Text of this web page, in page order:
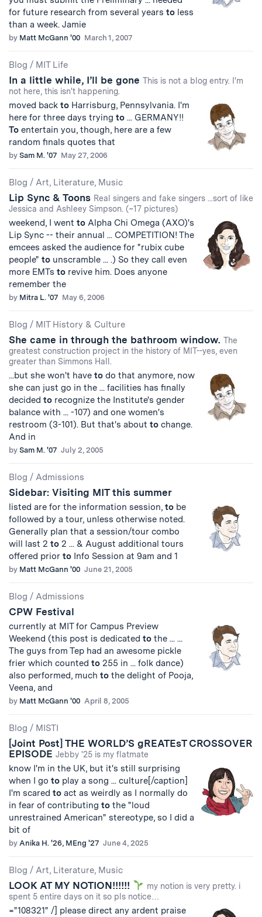
for future research from several years to less
than a week. Jamie
by Matt McGann '00 March 1, 2007
Blog / MIT Life
In a little while, I’ll be gone This is not a blog entry. I'm
not here, this isn't happening.
moved back to Harrisburg, Pennsylvania. I'm
here for three days trying to ... GERMANY!!
To entertain you, though, here are a few
random finals quotes that
by Sam M. '07 May 27, 2006
Blog / Art, Literature, Music
Lip Sync & Toons Real singers and fake singers ...sort of like
Jessica and Ashleey Simpson. (~17 pictures)
weekend, I went to Alpha Chi Omega (AXO)'s
Lip Sync -- their annual ... COMPETITION! The
emcees asked the audience for "rubix cube
people" to unscramble ... .) So they call even
more EMTs to revive him. Does anyone
remember the
by Mitra L. '07 May 6, 2006
Blog / MIT History & Culture
She came in through the bathroom window. The
greatest construction project in the history of MIT--yes, even
greater than Simmons Hall.
...but she won't have to do that anymore, now
she can just go in the ... facilities has finally
decided to recognize the Institute's gender
balance with ... -107) and one women's
restroom (3-101). But that's about to change.
And in
by Sam M. '07 July 2, 2005
Blog / Admissions
Sidebar: Visiting MIT this summer
listed are for the information session, to be
followed by a tour, unless otherwise noted.
Generally plan that a session/tour combo
will last 2 to 2 ... & August additional tours
offered prior to Info Session at 9am and 1
by Matt McGann '00 June 21, 2005
Blog / Admissions
CPW Festival
currently at MIT for Campus Preview
Weekend (this post is dedicated to the ... ...
The guys from Tep had an awesome pickle
frier which counted to 255 in ... folk dance)
also performed, much to the delight of Pooja,
Veena, and
by Matt McGann '00 April 8, 2005
Blog / MISTI
[Joint Post] THE WORLD’S gREATEsT CROSSOVER
EPISODE Jebby '25 is my flatmate
know I'm in the UK, but it's still surprising
when I go to play a song ... culture[/caption]
I'm scared to act as weirdly as I normally do
in fear of contributing to the "loud
unrestrained American" stereotype, so I did a
bit of
by Anika H. '26, MEng '27 June 4, 2025
Blog / Art, Literature, Music
LOOK AT MY NOTION!!!!!!
my notion is very pretty. i
spent 5 entire days on it so pls notice…
="108321" /] please direct any ardent praise